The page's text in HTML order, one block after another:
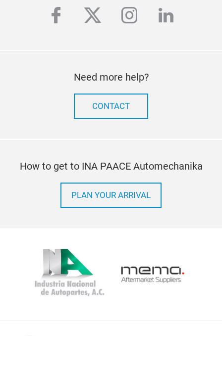
facebook
twitterinstagram
linkedin
Need more help?
CONTACT
How to get to INA PAACE Automechanika
PLAN YOUR ARRIVAL